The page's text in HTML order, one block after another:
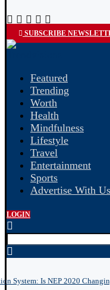
SUBSCRIBE
Featured
Trending
Worth
Health
Mindfulness
Lifestyle
Travel
Entertainment
Sports
Advertise With Us
LOGIN
System: Is NEP 2020